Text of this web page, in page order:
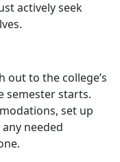
actively seek
out to the college’s
semester starts.
set up
needed